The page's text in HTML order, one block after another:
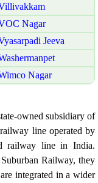
Nagar
Jeeva
Nagar
owned subsidiary of
line operated by
railway line in India.
Railway, they
integrated in a wider